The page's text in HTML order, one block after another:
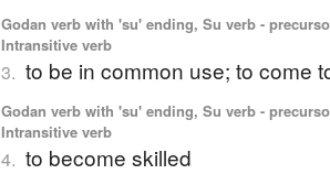
Godan verb with 'su' ending, Su verb -
Intransitive verb
3. to be in common use; to come
Godan verb with 'su' ending, Su verb -
Intransitive verb
4. to become skilled